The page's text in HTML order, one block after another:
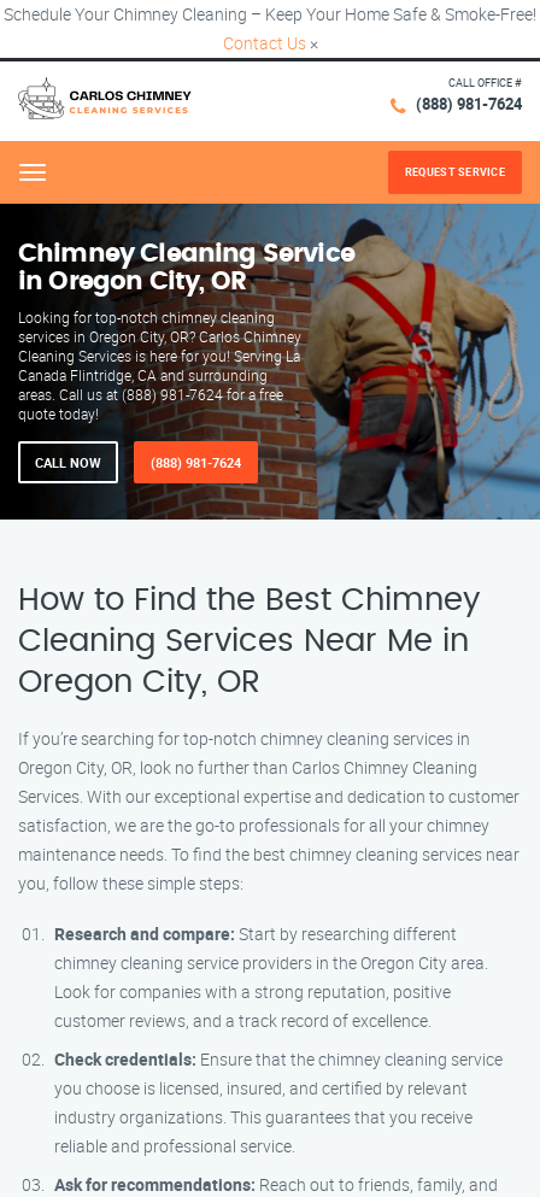
Schedule Your Chimney Cleaning – Keep Your Home Safe & Smoke-Free!
Contact Us ×
CALL OFFICE #
(888) 981-7624
Menu REQUEST SERVICE
Chimney Cleaning Service
in Oregon City, OR
Looking for top-notch chimney cleaning
services in Oregon City, OR? Carlos Chimney
Cleaning Services is here for you! Serving La
Canada Flintridge, CA and surrounding
areas. Call us at (888) 981-7624 for a free
quote today!
CALL NOW (888) 981-7624
How to Find the Best Chimney
Cleaning Services Near Me in
Oregon City, OR
If you’re searching for top-notch chimney cleaning services in
Oregon City, OR, look no further than Carlos Chimney Cleaning
Services. With our exceptional expertise and dedication to customer
satisfaction, we are the go-to professionals for all your chimney
maintenance needs. To find the best chimney cleaning services near
you, follow these simple steps:
Research and compare: Start by researching different
chimney cleaning service providers in the Oregon City area.
Look for companies with a strong reputation, positive
customer reviews, and a track record of excellence.
Check credentials: Ensure that the chimney cleaning service
you choose is licensed, insured, and certified by relevant
industry organizations. This guarantees that you receive
reliable and professional service.
Ask for recommendations: Reach out to friends, family, and